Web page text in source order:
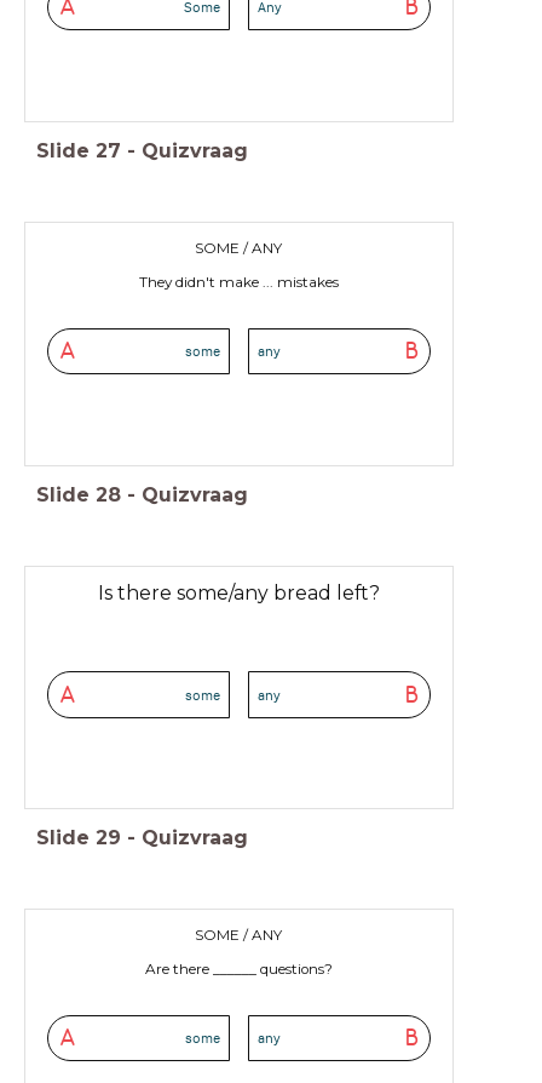
A Some B
Any
Slide 27 - Quizvraag
SOME / ANY
They didn't make ... mistakes
A some B
any
Slide 28 - Quizvraag
Is there some/any bread left?
A some B
any
Slide 29 - Quizvraag
SOME / ANY
Are there ______ questions?
A some B
any